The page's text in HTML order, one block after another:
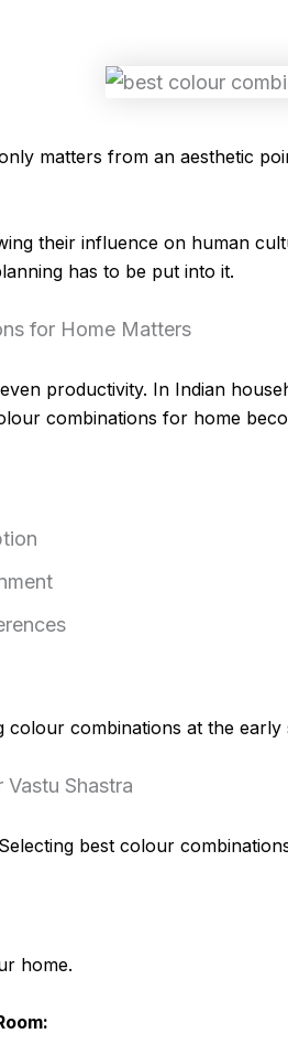
matters from an aesthetic
their influence on human
has to be put into it.
for Home Matters
productivity. In Indian
combinations for home
combinations at the
Shastra
best colour
home.